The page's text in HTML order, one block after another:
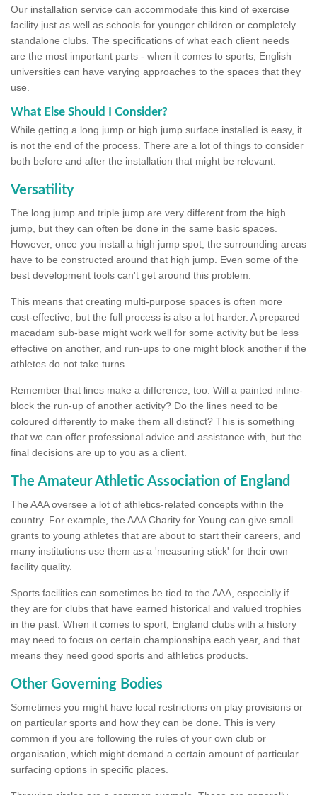
Our installation service can accommodate this kind of exercise
facility just as well as schools for younger children or completely
standalone clubs. The specifications of what each client needs
are the most important parts - when it comes to sports, English
universities can have varying approaches to the spaces that they
use.
What Else Should I Consider?
While getting a long jump or high jump surface installed is easy, it
is not the end of the process. There are a lot of things to consider
both before and after the installation that might be relevant.
Versatility
The long jump and triple jump are very different from the high
jump, but they can often be done in the same basic spaces.
However, once you install a high jump spot, the surrounding areas
have to be constructed around that high jump. Even some of the
best development tools can't get around this problem.
This means that creating multi-purpose spaces is often more
cost-effective, but the full process is also a lot harder. A prepared
macadam sub-base might work well for some activity but be less
effective on another, and run-ups to one might block another if the
athletes do not take turns.
Remember that lines make a difference, too. Will a painted inline-
block the run-up of another activity? Do the lines need to be
coloured differently to make them all distinct? This is something
that we can offer professional advice and assistance with, but the
final decisions are up to you as a client.
The Amateur Athletic Association of England
The AAA oversee a lot of athletics-related concepts within the
country. For example, the AAA Charity for Young can give small
grants to young athletes that are about to start their careers, and
many institutions use them as a 'measuring stick' for their own
facility quality.
Sports facilities can sometimes be tied to the AAA, especially if
they are for clubs that have earned historical and valued trophies
in the past. When it comes to sport, England clubs with a history
may need to focus on certain championships each year, and that
means they need good sports and athletics products.
Other Governing Bodies
Sometimes you might have local restrictions on play provisions or
on particular sports and how they can be done. This is very
common if you are following the rules of your own club or
organisation, which might demand a certain amount of particular
surfacing options in specific places.